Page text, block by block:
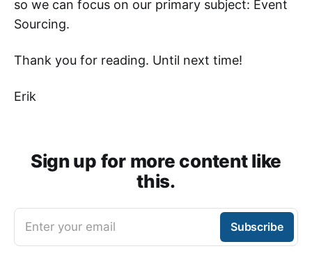
so we can focus on our primary subject: Event
Sourcing.
Thank you for reading. Until next time!
Erik
Sign up for more content like
this.
Enter your email Subscribe